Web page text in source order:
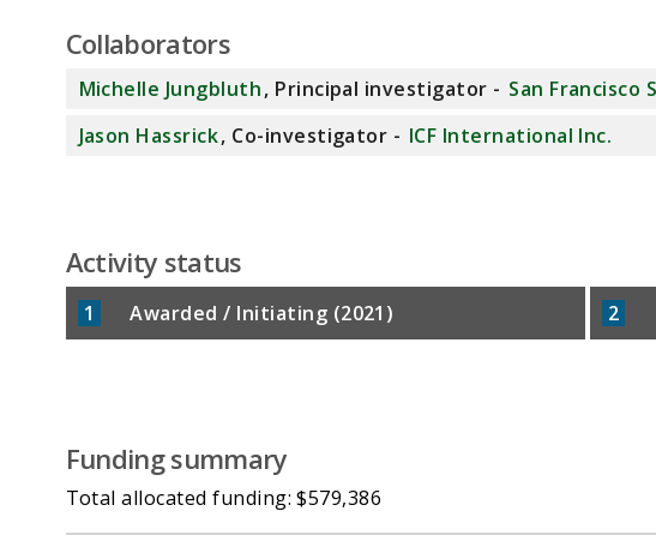
Collaborators
Michelle Jungbluth, Principal investigator - San Francisco
Jason Hassrick, Co-investigator - ICF International Inc.
Activity status
1 Awarded / Initiating (2021) 2
Funding summary
Total allocated funding: $579,386